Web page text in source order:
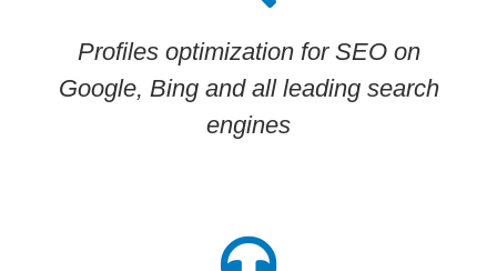
Profiles optimization for SEO on
Google, Bing and all leading search
engines